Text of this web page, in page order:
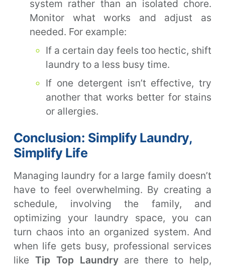
system rather than an isolated chore.
Monitor what works and adjust as
needed. For example:
If a certain day feels too hectic, shift
laundry to a less busy time.
If one detergent isn’t effective, try
another that works better for stains
or allergies.
Conclusion: Simplify Laundry,
Simplify Life
Managing laundry for a large family doesn’t
have to feel overwhelming. By creating a
schedule, involving the family, and
optimizing your laundry space, you can
turn chaos into an organized system. And
when life gets busy, professional services
like Tip Top Laundryare there to help,